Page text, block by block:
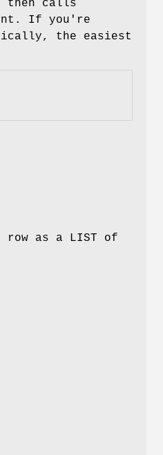
then calls
If you're
the easiest
as a LIST of